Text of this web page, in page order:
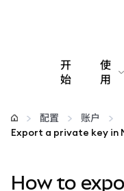
开
始
使
用
配置
配置
账户
How to